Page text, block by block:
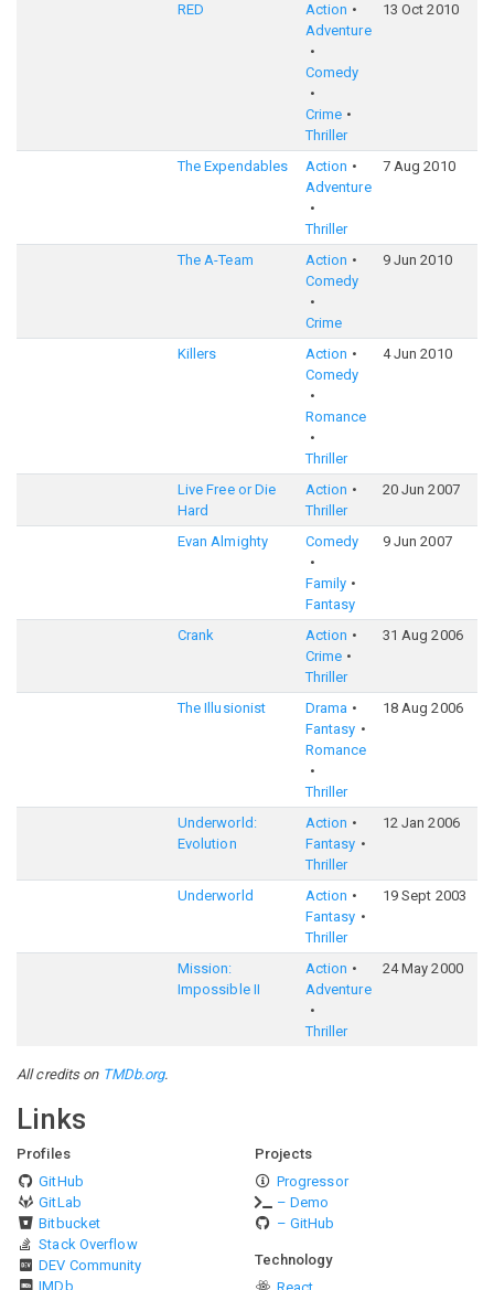
RED
Action
Adventure
Comedy
Crime
Thriller
13 Oct 2010
The Expendables
Action
Adventure
Thriller
7 Aug 2010
The A-Team
Action
Comedy
Crime
9 Jun 2010
Killers
Action
Comedy
Romance
Thriller
4 Jun 2010
Live Free or Die
Hard
Action
Thriller
20 Jun 2007
Evan Almighty Comedy
Family
Fantasy
9 Jun 2007
Crank
Action
Crime
Thriller
31 Aug 2006
The Illusionist
Drama
Fantasy
Romance
Thriller
18 Aug 2006
Underworld:
Evolution
Action
Fantasy
Thriller
12 Jan 2006
Underworld
Action
Fantasy
Thriller
19 Sept 2003
Mission:
Impossible II
Action
Adventure
Thriller
24 May 2000
All credits on TMDb.org.
Links
Profiles
GitHub
GitLab
Bitbucket
Stack Overflow
DEV Community
IMDb
Projects
Progressor
– Demo
– GitHub
Technology